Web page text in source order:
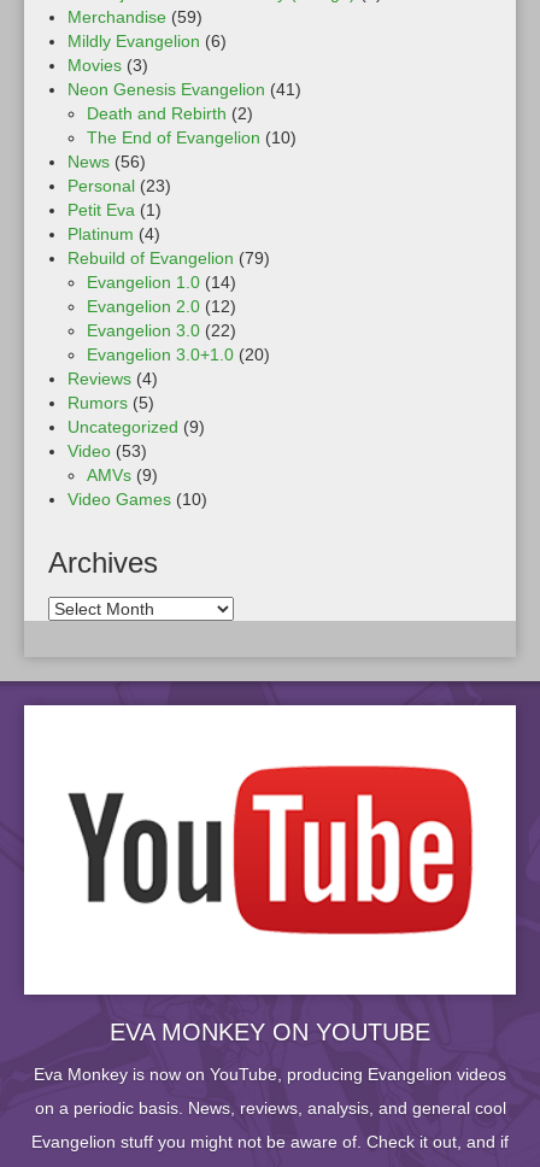
Merchandise (59)
Mildly Evangelion (6)
Movies (3)
Neon Genesis Evangelion (41)
Death and Rebirth (2)
The End of Evangelion (10)
News (56)
Personal (23)
Petit Eva (1)
Platinum (4)
Rebuild of Evangelion (79)
Evangelion 1.0 (14)
Evangelion 2.0 (12)
Evangelion 3.0 (22)
Evangelion 3.0+1.0 (20)
Reviews (4)
Rumors (5)
Uncategorized (9)
Video (53)
AMVs (9)
Video Games (10)
Archives
EVA MONKEY ON YOUTUBE
Eva Monkey is now on YouTube, producing Evangelion videos
on a periodic basis. News, reviews, analysis, and general cool
Evangelion stuff you might not be aware of. Check it out, and if